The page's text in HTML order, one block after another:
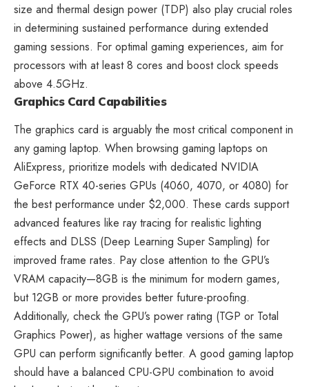
size and thermal design power (TDP) also play crucial roles
in determining sustained performance during extended
gaming sessions. For optimal gaming experiences, aim for
processors with at least 8 cores and boost clock speeds
above 4.5GHz.
Graphics Card Capabilities
The graphics card is arguably the most critical component in
any gaming laptop. When browsing gaming laptops on
AliExpress, prioritize models with dedicated NVIDIA
GeForce RTX 40-series GPUs (4060, 4070, or 4080) for
the best performance under $2,000. These cards support
advanced features like ray tracing for realistic lighting
effects and DLSS (Deep Learning Super Sampling) for
improved frame rates. Pay close attention to the GPU’s
VRAM capacity—8GB is the minimum for modern games,
but 12GB or more provides better future-proofing.
Additionally, check the GPU’s power rating (TGP or Total
Graphics Power), as higher wattage versions of the same
GPU can perform significantly better. A good gaming laptop
should have a balanced CPU-GPU combination to avoid